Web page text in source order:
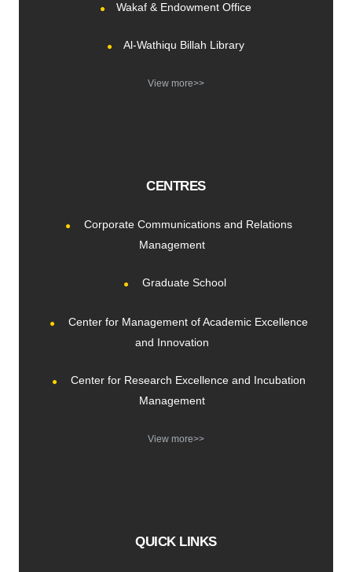
Wakaf & Endowment Office
Al-Wathiqu Billah Library
View more>>
CENTRES
Corporate Communications and Relations
Management
Graduate School
Center for Management of Academic Excellence
and Innovation
Center for Research Excellence and Incubation
Management
View more>>
QUICK LINKS